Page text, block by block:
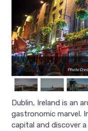
Photo
Dublin, Ireland is an
gastronomic marvel.
capital and discover